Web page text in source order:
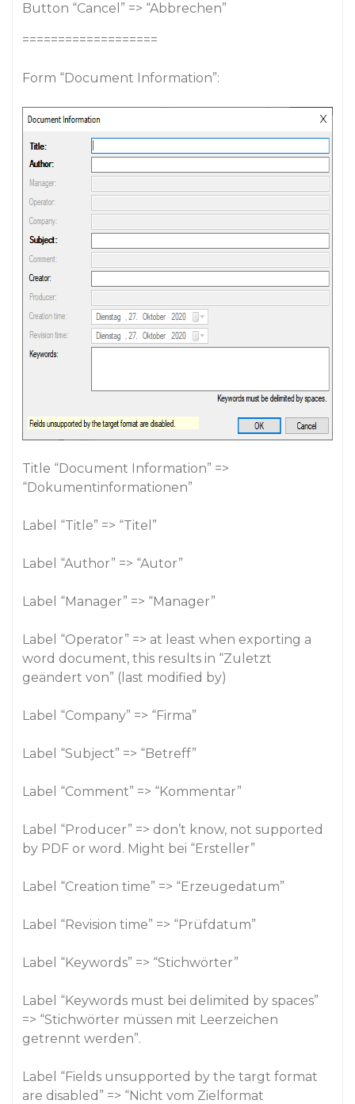
Button “Cancel” => “Abbrechen”
===================
Form “Document Information”:
Title “Document Information” =>
“Dokumentinformationen”
Label “Title” => “Titel”
Label “Author” => “Autor”
Label “Manager” => “Manager”
Label “Operator” => at least when exporting a
word document, this results in “Zuletzt
geändert von” (last modified by)
Label “Company” => “Firma”
Label “Subject” => “Betreff”
Label “Comment” => “Kommentar”
Label “Producer” => don’t know, not supported
by PDF or word. Might bei “Ersteller”
Label “Creation time” => “Erzeugedatum”
Label “Revision time” => “Prüfdatum”
Label “Keywords” => “Stichwörter”
Label “Keywords must bei delimited by spaces”
=> “Stichwörter müssen mit Leerzeichen
getrennt werden”.
Label “Fields unsupported by the targt format
are disabled” => “Nicht vom Zielformat